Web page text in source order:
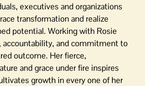
executives and organizations
transformation and realize
potential. Working with Rosie
accountability, and commitment to
outcome. Her fierce,
and grace under fire inspires
growth in every one of her